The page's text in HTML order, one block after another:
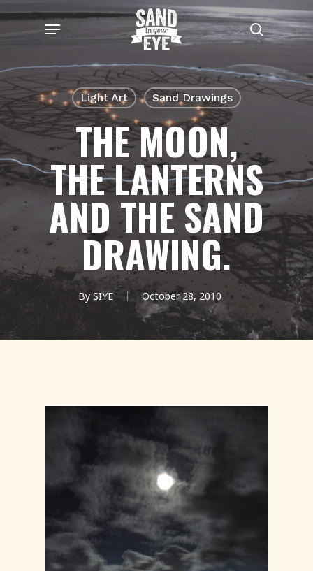
to
search
Menu
Light Art Sand Drawings
THE MOON,
THE LANTERNS
AND THE SAND
DRAWING.
By SIYE October 28, 2010